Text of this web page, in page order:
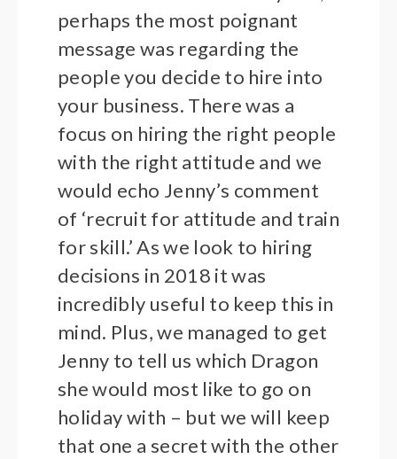
perhaps the most poignant
message was regarding the
people you decide to hire into
your business. There was a
focus on hiring the right people
with the right attitude and we
would echo Jenny’s comment
of ‘recruit for attitude and train
for skill.’ As we look to hiring
decisions in 2018 it was
incredibly useful to keep this in
mind. Plus, we managed to get
Jenny to tell us which Dragon
she would most like to go on
holiday with – but we will keep
that one a secret with the other